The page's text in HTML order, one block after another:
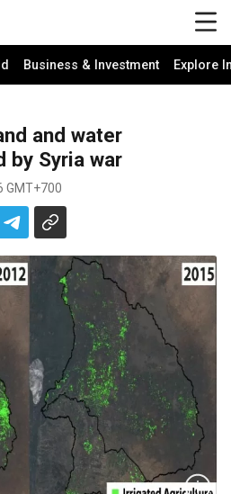
Business & Investment Explore
and water
by Syria war
GMT+700